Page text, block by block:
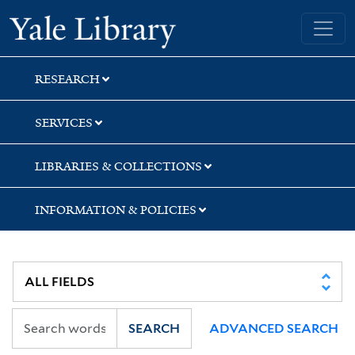
Skip
to
search
Skip
to
main
content
Skip
to
first
result
Yale University Library
RESEARCH
SERVICES
LIBRARIES & COLLECTIONS
INFORMATION & POLICIES
SEARCH ADVANCED SEARCH